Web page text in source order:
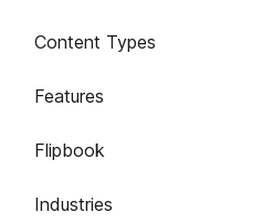
Content Types
Features
Flipbook
Industries